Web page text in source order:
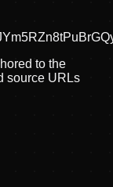
to the
source URLs